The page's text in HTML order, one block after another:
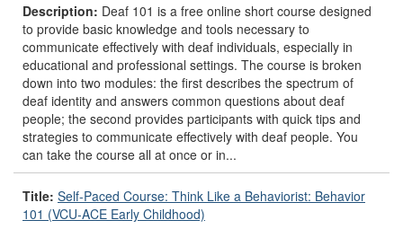
Description: Deaf 101 is a free online short course designed
to provide basic knowledge and tools necessary to
communicate effectively with deaf individuals, especially in
educational and professional settings. The course is broken
down into two modules: the first describes the spectrum of
deaf identity and answers common questions about deaf
people; the second provides participants with quick tips and
strategies to communicate effectively with deaf people. You
can take the course all at once or in...
Title: Self-Paced Course: Think Like a Behaviorist: Behavior
101 (VCU-ACE Early Childhood)